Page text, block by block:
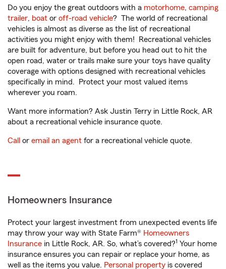
Do you enjoy the great outdoors with a motorhome, camping
trailer, boat or off-road vehicle? The world of recreational
vehicles is almost as diverse as the list of recreational
activities you might enjoy with them! Recreational vehicles
are built for adventure, but before you head out to hit the
open road, water or trails make sure your toys have quality
coverage with options designed with recreational vehicles
specifically in mind. Protect your most valued items
wherever you roam.
Want more information? Ask Justin Terry in Little Rock, AR
about a recreational vehicle insurance quote.
Call or email an agent for a recreational vehicle quote.
Homeowners Insurance
Protect your largest investment from unexpected events life
may throw your way with State Farm® Homeowners
Insurance in Little Rock, AR. So, what’s covered?1 Your home
insurance ensures you can repair or replace your home, as
well as the items you value. Personal property is covered